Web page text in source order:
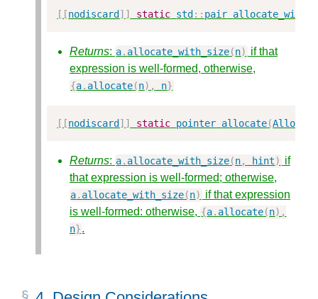
[[nodiscard ]] static std :: pair
Returns: a. allocate_with_size(n) if that
expression is well-formed, otherwise,
{a. allocate(n), n}
[[nodiscard ]] static pointer allocate(Alloc
Returns: a. allocate_with_size(n, hint) if
that expression is well-formed; otherwise,
a. allocate_with_size(n) if that expression
is well-formed: otherwise, {a. allocate(n),
n}.